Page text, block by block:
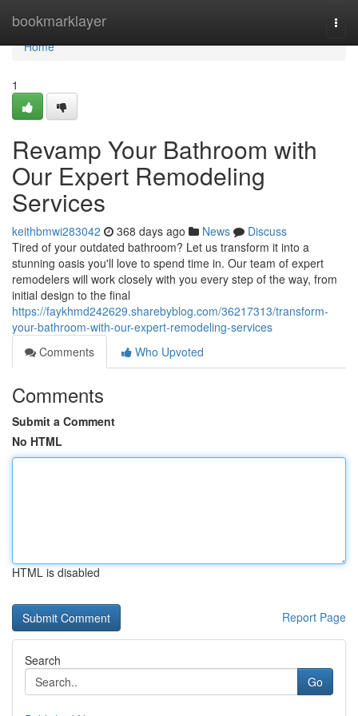
bookmarklayer
Home
Home
1
Revamp Your Bathroom with
Our Expert Remodeling
Services
keithbmwi283042 368 days ago News
Discuss
Tired of your outdated bathroom? Let us transform it into a
stunning oasis you'll love to spend time in. Our team of expert
remodelers will work closely with you every step of the way, from
initial design to the final
https://faykhmd242629.sharebyblog.com/36217313/transform-
your-bathroom-with-our-expert-remodeling-services
Comments
Who Upvoted
Comments
Submit a Comment
No HTML
HTML is disabled
Report Page
Search
Go